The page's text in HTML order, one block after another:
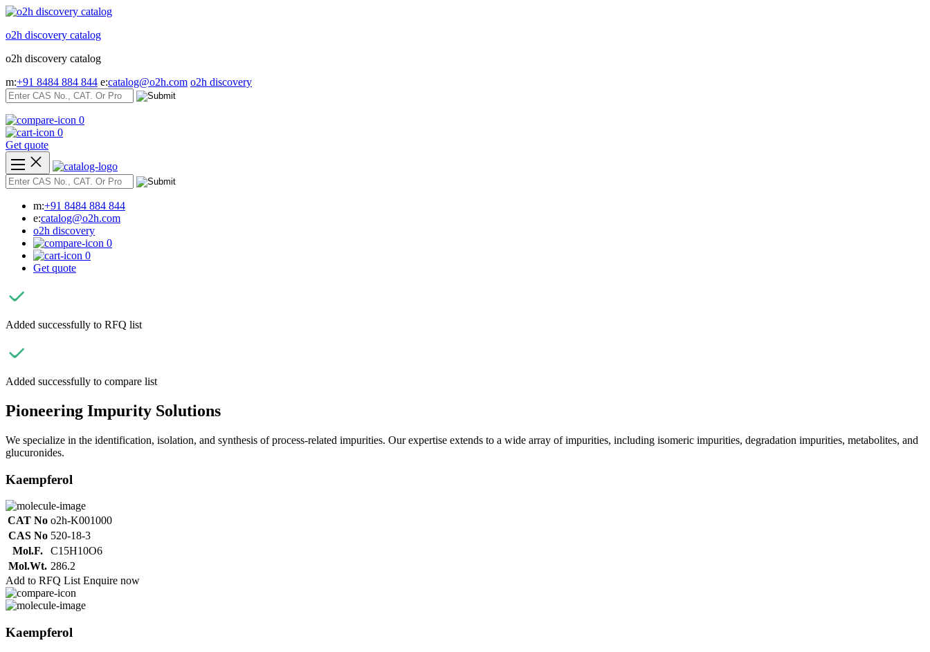
Skip
content
o2h discovery catalog
o2h discovery catalog
m:+91 8484 884 844 e:catalog@o2h.com o2h discovery
0
0
Get quote
m:+91 8484 884 844
e:catalog@o2h.com
o2h discovery
0
0
Get quote
Added successfully to RFQ list
Added successfully to compare list
Pioneering Impurity Solutions
We specialize in the identification, isolation, and synthesis of process-related impurities. Our expertise extends to a wide array of impurities, including isomeric impurities, degradation impurities, metabolites, and
glucuronides.
Kaempferol
CAT No o2h-K001000
CAS No 520-18-3
Mol.F.
C15H10O6
Mol.Wt. 286.2
Add to RFQ List Enquire now
Kaempferol